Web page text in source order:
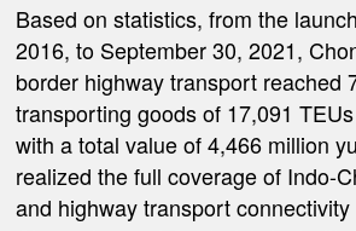
Based on statistics, from the
2016, to September 30, 2021,
border highway transport reached
transporting goods of 17,091
with a total value of 4,466 million
realized the full coverage of Indo-
and highway transport